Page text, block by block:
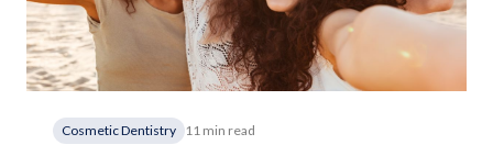
Cosmetic Dentistry 11 min read